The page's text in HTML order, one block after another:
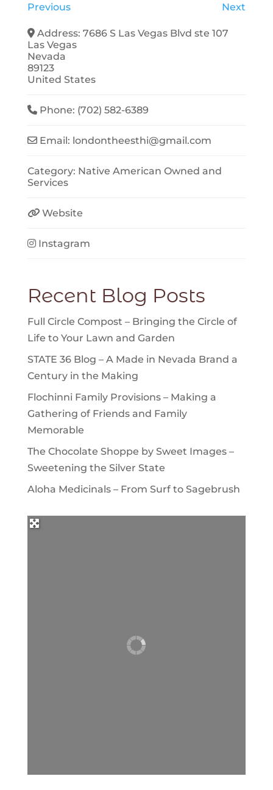
Previous Next
Address:7686 S Las Vegas Blvd ste 107
Las Vegas
Nevada
89123
United States
Phone: (702) 582-6389
Email: londontheesthi@gmail.com
Category: Native American Owned and
Services
Website
Instagram
Recent Blog Posts
Full Circle Compost – Bringing the Circle of
Life to Your Lawn and Garden
STATE 36 Blog – A Made in Nevada Brand a
Century in the Making
Flochinni Family Provisions – Making a
Gathering of Friends and Family
Memorable
The Chocolate Shoppe by Sweet Images –
Sweetening the Silver State
Aloha Medicinals – From Surf to Sagebrush